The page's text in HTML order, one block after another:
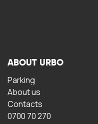
ABOUT URBO
Parking
About us
Contacts
0700 70 270